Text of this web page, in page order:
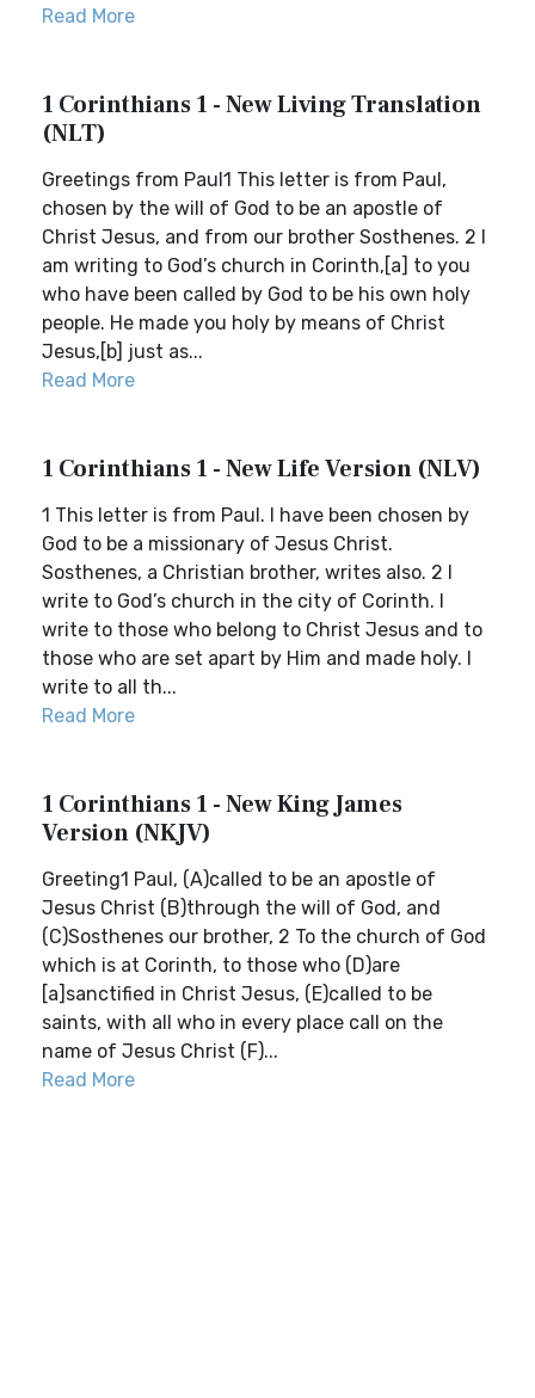
Read More
1 Corinthians 1 - New Living Translation
(NLT)
Greetings from Paul1 This letter is from Paul,
chosen by the will of God to be an apostle of
Christ Jesus, and from our brother Sosthenes. 2 I
am writing to God’s church in Corinth,[a] to you
who have been called by God to be his own holy
people. He made you holy by means of Christ
Jesus,[b] just as...
Read More
1 Corinthians 1 - New Life Version (NLV)
1 This letter is from Paul. I have been chosen by
God to be a missionary of Jesus Christ.
Sosthenes, a Christian brother, writes also. 2 I
write to God’s church in the city of Corinth. I
write to those who belong to Christ Jesus and to
those who are set apart by Him and made holy. I
write to all th...
Read More
1 Corinthians 1 - New King James
Version (NKJV)
Greeting1 Paul, (A)called to be an apostle of
Jesus Christ (B)through the will of God, and
(C)Sosthenes our brother, 2 To the church of God
which is at Corinth, to those who (D)are
[a]sanctified in Christ Jesus, (E)called to be
saints, with all who in every place call on the
name of Jesus Christ (F)...
Read More